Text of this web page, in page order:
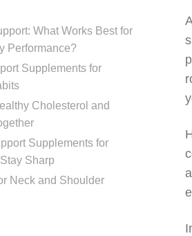
What Works Best for
Performance?
Supplements for
Cholesterol and
Supplements for
Sharp
Neck and Shoulder